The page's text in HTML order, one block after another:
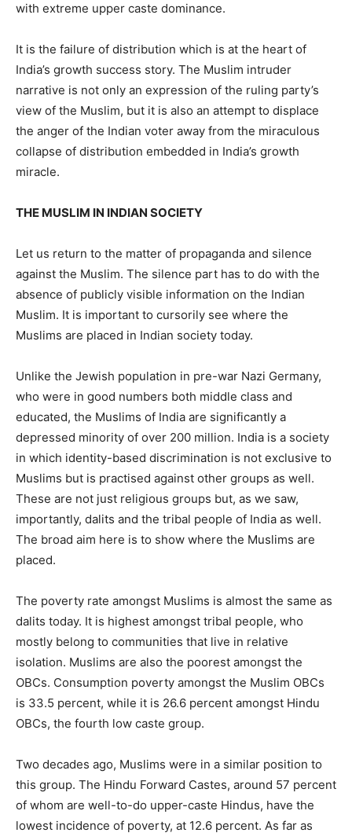
with extreme upper caste dominance.
It is the failure of distribution which is at the heart of
India’s growth success story. The Muslim intruder
narrative is not only an expression of the ruling party’s
view of the Muslim, but it is also an attempt to displace
the anger of the Indian voter away from the miraculous
collapse of distribution embedded in India’s growth
miracle.
THE MUSLIM IN INDIAN SOCIETY
Let us return to the matter of propaganda and silence
against the Muslim. The silence part has to do with the
absence of publicly visible information on the Indian
Muslim. It is important to cursorily see where the
Muslims are placed in Indian society today.
Unlike the Jewish population in pre-war Nazi Germany,
who were in good numbers both middle class and
educated, the Muslims of India are significantly a
depressed minority of over 200 million. India is a society
in which identity-based discrimination is not exclusive to
Muslims but is practised against other groups as well.
These are not just religious groups but, as we saw,
importantly, dalits and the tribal people of India as well.
The broad aim here is to show where the Muslims are
placed.
The poverty rate amongst Muslims is almost the same as
dalits today. It is highest amongst tribal people, who
mostly belong to communities that live in relative
isolation. Muslims are also the poorest amongst the
OBCs. Consumption poverty amongst the Muslim OBCs
is 33.5 percent, while it is 26.6 percent amongst Hindu
OBCs, the fourth low caste group.
Two decades ago, Muslims were in a similar position to
this group. The Hindu Forward Castes, around 57 percent
of whom are well-to-do upper-caste Hindus, have the
lowest incidence of poverty, at 12.6 percent. As far as